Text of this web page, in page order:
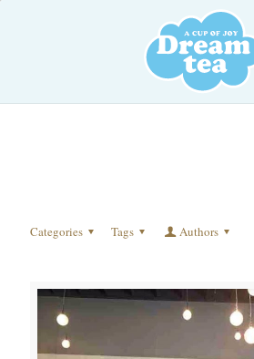
Categories Tags Authors